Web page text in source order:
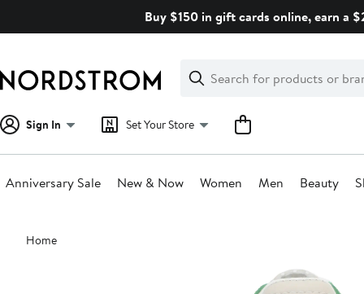
Buy $150 in gift cards online, earn a
Search
Clear
Clear
Search
Sign In Set Your Store
Anniversary Sale New & Now Women Men Beauty
Main
content
Home